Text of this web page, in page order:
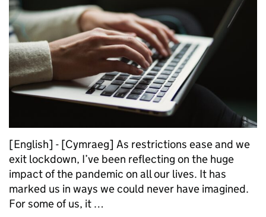
[English] - [Cymraeg] As restrictions ease and we
exit lockdown, I’ve been reflecting on the huge
impact of the pandemic on all our lives. It has
marked us in ways we could never have imagined.
For some of us, it …